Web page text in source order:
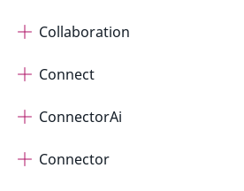
Collaboration
Connect
ConnectorAi
Connector